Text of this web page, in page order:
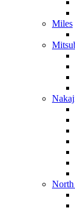
Miles
North